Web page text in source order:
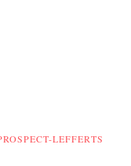
LEFFERTS